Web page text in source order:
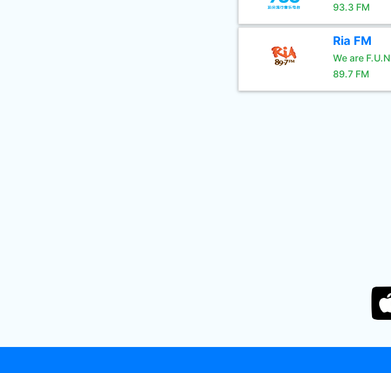
93.3 FM
Ria FM
We are
89.7 FM